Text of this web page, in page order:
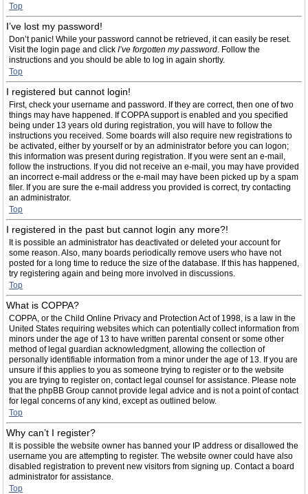
Top
I’ve lost my password!
Don’t panic! While your password cannot be retrieved, it can easily be reset.
Visit the login page and click I’ve forgotten my password. Follow the
instructions and you should be able to log in again shortly.
Top
I registered but cannot login!
First, check your username and password. If they are correct, then one of two
things may have happened. If COPPA support is enabled and you specified
being under 13 years old during registration, you will have to follow the
instructions you received. Some boards will also require new registrations to
be activated, either by yourself or by an administrator before you can logon;
this information was present during registration. If you were sent an e-mail,
follow the instructions. If you did not receive an e-mail, you may have provided
an incorrect e-mail address or the e-mail may have been picked up by a spam
filer. If you are sure the e-mail address you provided is correct, try contacting
an administrator.
Top
I registered in the past but cannot login any more?!
It is possible an administrator has deactivated or deleted your account for
some reason. Also, many boards periodically remove users who have not
posted for a long time to reduce the size of the database. If this has happened,
try registering again and being more involved in discussions.
Top
What is COPPA?
COPPA, or the Child Online Privacy and Protection Act of 1998, is a law in the
United States requiring websites which can potentially collect information from
minors under the age of 13 to have written parental consent or some other
method of legal guardian acknowledgment, allowing the collection of
personally identifiable information from a minor under the age of 13. If you are
unsure if this applies to you as someone trying to register or to the website
you are trying to register on, contact legal counsel for assistance. Please note
that the phpBB Group cannot provide legal advice and is not a point of contact
for legal concerns of any kind, except as outlined below.
Top
Why can’t I register?
It is possible the website owner has banned your IP address or disallowed the
username you are attempting to register. The website owner could have also
disabled registration to prevent new visitors from signing up. Contact a board
administrator for assistance.
Top